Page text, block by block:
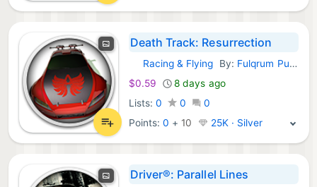
Death Track: Resurrection
GOG Games:
Racing & Flying By: Fulqrum Publishing
$0.59
8 days ago
Lists: 0 0
0
Points:0 + 10 25K · Silver
Driver®: Parallel Lines